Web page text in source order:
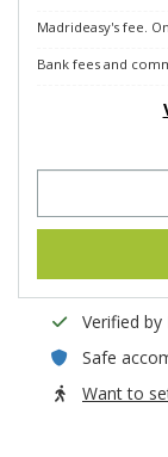
Madrideasy's fee.
Bank fees and
Verified
Safe
Want to